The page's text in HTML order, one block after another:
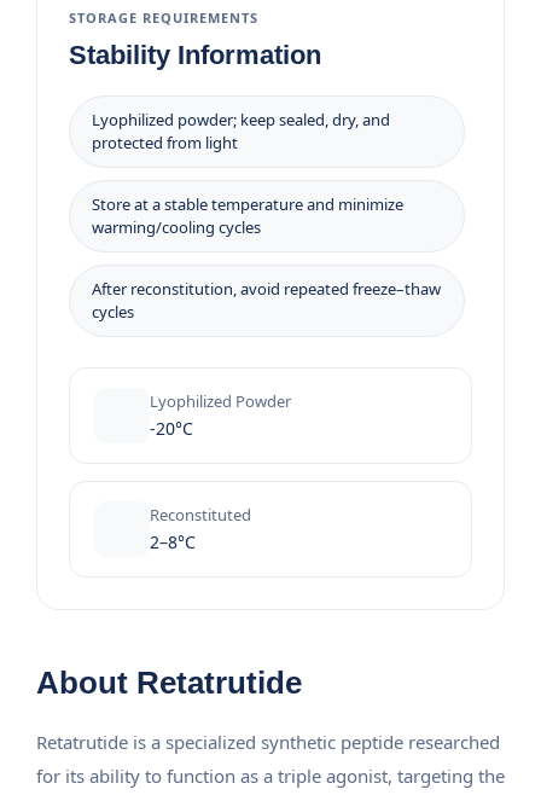
STORAGE REQUIREMENTS
Stability Information
Lyophilized powder; keep sealed, dry, and
protected from light
Store at a stable temperature and minimize
warming/cooling cycles
After reconstitution, avoid repeated freeze–thaw
cycles
Lyophilized Powder
-20°C
Reconstituted
2–8°C
About Retatrutide
Retatrutide is a specialized synthetic peptide researched
for its ability to function as a triple agonist, targeting the